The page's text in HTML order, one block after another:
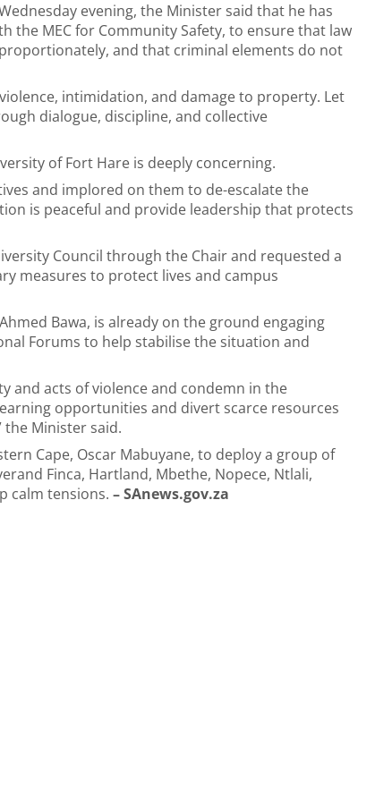
evening, the Minister said that he has
the MEC for Community Safety, to ensure that law
and that criminal elements do not
intimidation, and damage to property. Let
dialogue, discipline, and collective
of Fort Hare is deeply concerning.
and implored on them to de-escalate the
is peaceful and provide leadership that protects
Council through the Chair and requested a
measures to protect lives and campus
Bawa, is already on the ground engaging
Forums to help stabilise the situation and
and acts of violence and condemn in the
opportunities and divert scarce resources
Minister said.
Cape, Oscar Mabuyane, to deploy a group of
Finca, Hartland, Mbethe, Nopece, Ntlali,
calm tensions. – SAnews.gov.za